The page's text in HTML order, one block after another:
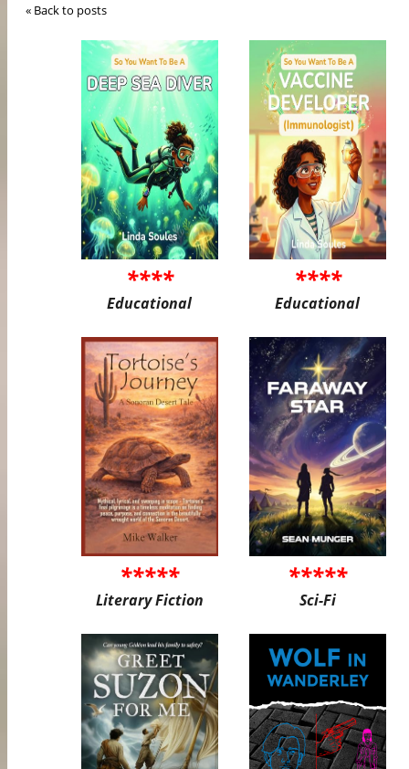
« Back to posts
****
Educational
****
Educational
*****
Literary Fiction
*****
Sci-Fi